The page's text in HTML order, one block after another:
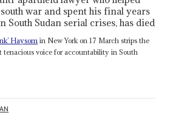
war and spent his final years
Sudan serial crises, has died
Haysom in New York on 17 March strips the
voice for accountability in South